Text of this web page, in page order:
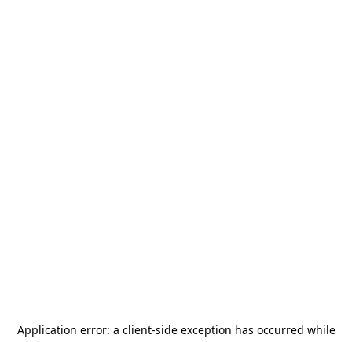
Application error: a client-side exception has occurred while